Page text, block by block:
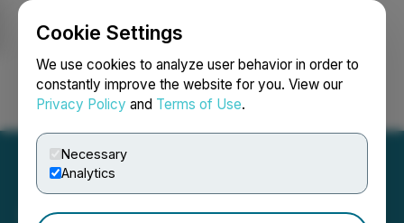
Cookie Settings
We use cookies to analyze user behavior in order to
constantly improve the website for you. View our
Privacy Policy and Terms of Use.
Necessary
Analytics
Login Search Français